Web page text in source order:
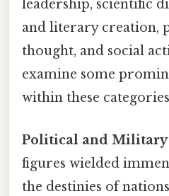
leadership, scientific
and literary creation,
thought, and social
examine some
within these
Political and Military
figures wielded
the destinies of